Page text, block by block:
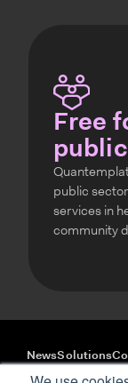
Free
public
services in
community
NewsSolutions
YouTube
LinkedIn